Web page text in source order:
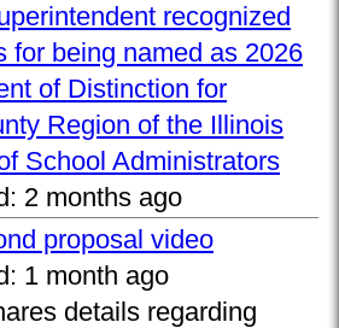
recognized
for being named as 2026
of Distinction for
Region of the Illinois
School Administrators
2 months ago
proposal video
1 month ago
details regarding